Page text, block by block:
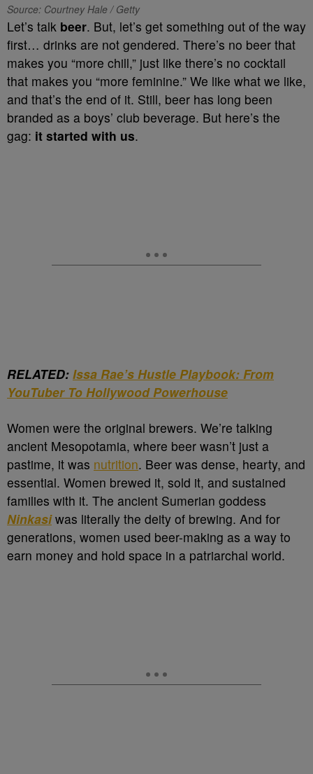
Source: Courtney Hale / Getty
Let’s talk beer. But, let’s get something out of the way
first… drinks are not gendered. There’s no beer that
makes you “more chill,” just like there’s no cocktail
that makes you “more feminine.” We like what we like,
and that’s the end of it. Still, beer has long been
branded as a boys’ club beverage. But here’s the
gag: it started with us.
RELATED: Issa Rae’s Hustle Playbook: From
YouTuber To Hollywood Powerhouse
Women were the original brewers. We’re talking
ancient Mesopotamia, where beer wasn’t just a
pastime, it was nutrition. Beer was dense, hearty, and
essential. Women brewed it, sold it, and sustained
families with it. The ancient Sumerian goddess
Ninkasiwas literally the deity of brewing. And for
generations, women used beer-making as a way to
earn money and hold space in a patriarchal world.